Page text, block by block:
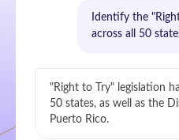
Identify the
across all 50
"Right to Try" legislation
50 states, as well as the
Puerto Rico.